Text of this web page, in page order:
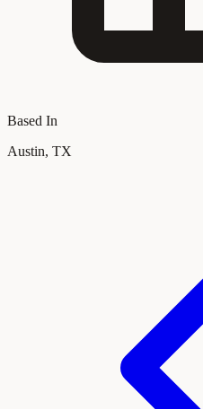
Based In
Austin, TX